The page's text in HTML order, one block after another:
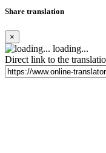
Share translation
×
loading...
Direct link to the